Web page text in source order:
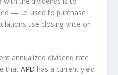
— i.e. used to purchase
use closing price on
annualized dividend rate
thatAPD has a current yield